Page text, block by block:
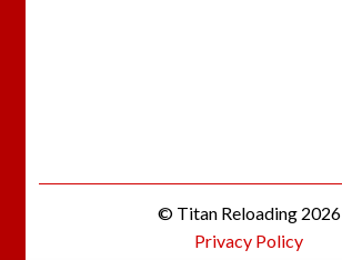
© Titan Reloading 2026
Privacy Policy